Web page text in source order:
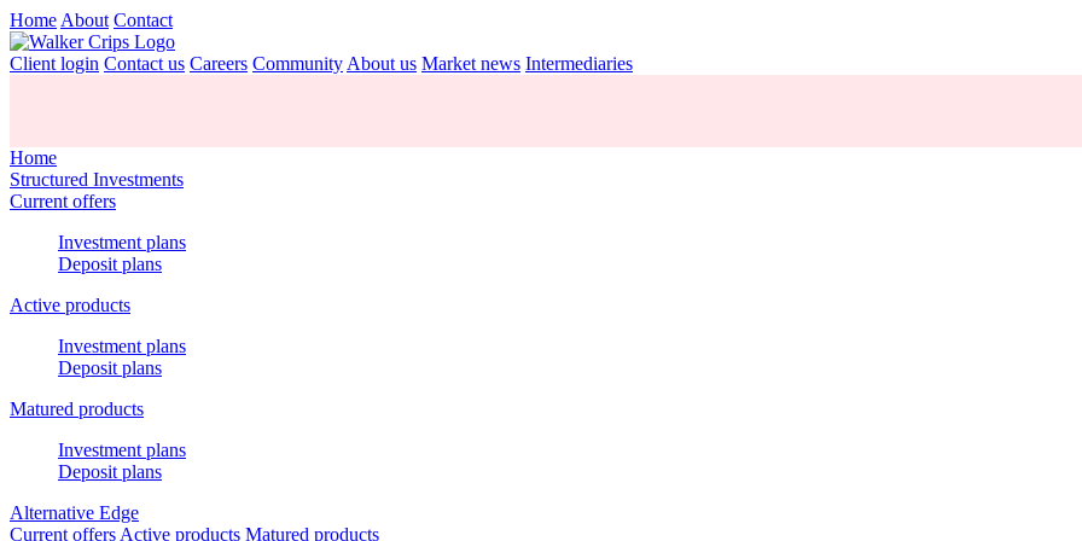
Home About Contact
Client login Contact us Careers Community About us Market news Intermediaries
Home
Structured Investments
Current offers
Investment plans
Deposit plans
Active products
Investment plans
Deposit plans
Matured products
Investment plans
Deposit plans
Alternative Edge
Current offers Active products Matured products